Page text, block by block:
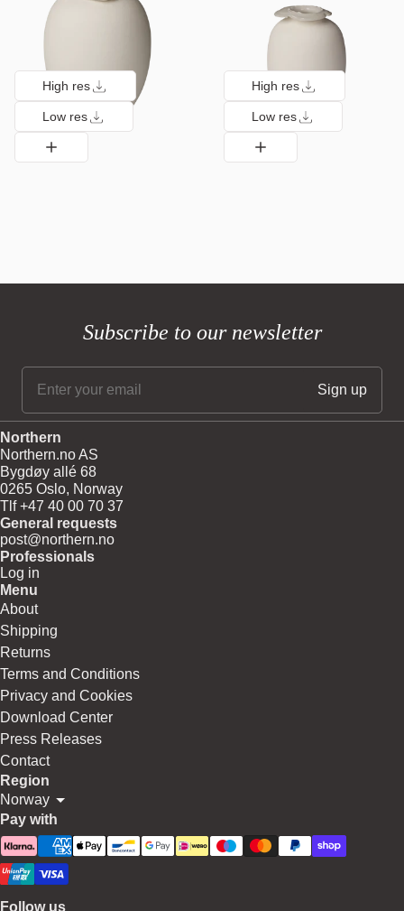
High res
Low res
High res
Low res
Subscribe to our newsletter
Northern
Northern.no AS
Bygdøy allé 68
0265 Oslo, Norway
Tlf +47 40 00 70 37
General requests
post@northern.no
Professionals
Log in
Menu
About
Shipping
Returns
Terms and Conditions
Privacy and Cookies
Download Center
Press Releases
Contact
Region
Norway
Pay with
Follow us